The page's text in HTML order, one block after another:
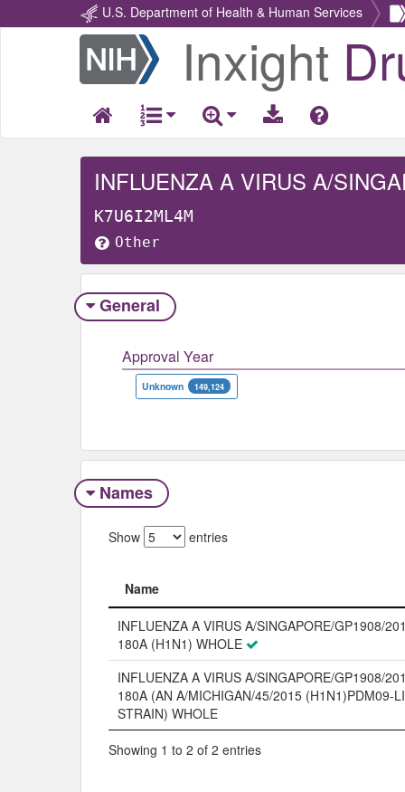
U.S. Department of Health & Human Services
Return
Home
Inxight
K7U6I2ML4M
Other
General
Approval Year
Unknown 149,124
Names
Show entries
Name
Name
INFLUENZA A VIRUS A/SINGAPORE/GP1908/
180A (H1N1) WHOLE
INFLUENZA A VIRUS A/SINGAPORE/GP1908/
180A (AN A/MICHIGAN/45/2015 (H1N1)PDM09-
STRAIN) WHOLE
Showing 1 to 2 of 2 entries